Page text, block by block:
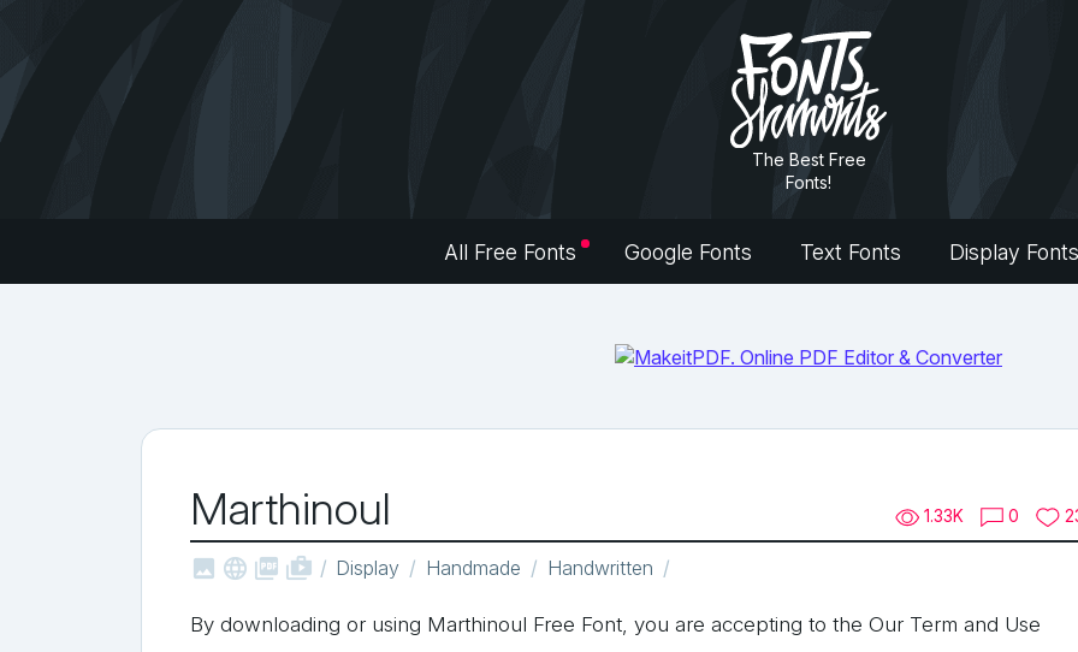
The Best Free
Fonts!
All Free Fonts Google Fonts Text Fonts Display Fonts
Marthinoul 1.33K 0
   shop_two Display Handmade Handwritten
By downloading or using Marthinoul Free Font, you are accepting to the Our Term and Use